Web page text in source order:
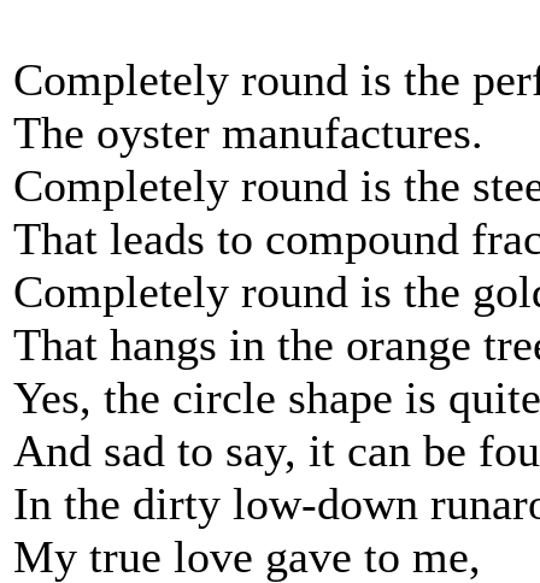
Completely round is the
The oyster manufactures.
Completely round is the
That leads to compound
Completely round is the
That hangs in the orange
Yes, the circle shape is
And sad to say, it can be
In the dirty low-down
My true love gave to me,